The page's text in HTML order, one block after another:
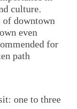
culture.
downtown
even
for
path
one to three